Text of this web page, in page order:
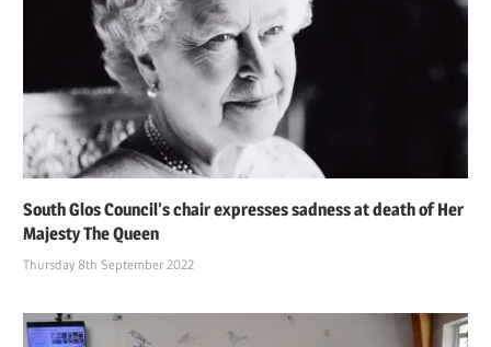
South Glos Council’s chair expresses sadness at death of Her
Majesty The Queen
Thursday 8th September 2022